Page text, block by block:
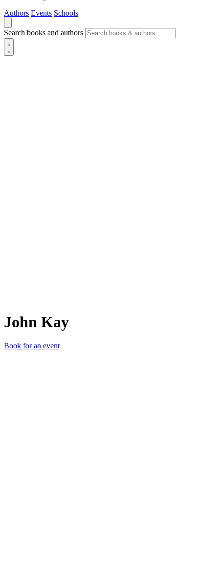
Authors Events Schools
Search books and authors
John Kay
Book for an event